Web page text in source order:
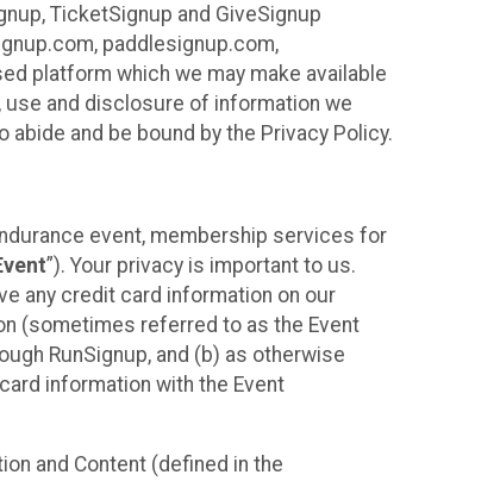
TicketSignup and GiveSignup
paddlesignup.com,
platform which we may make available
and disclosure of information we
and be bound by the Privacy Policy.
event, membership services for
”). Your privacy is important to us.
any credit card information on our
(sometimes referred to as the Event
RunSignup, and (b) as otherwise
information with the Event
and Content (defined in the